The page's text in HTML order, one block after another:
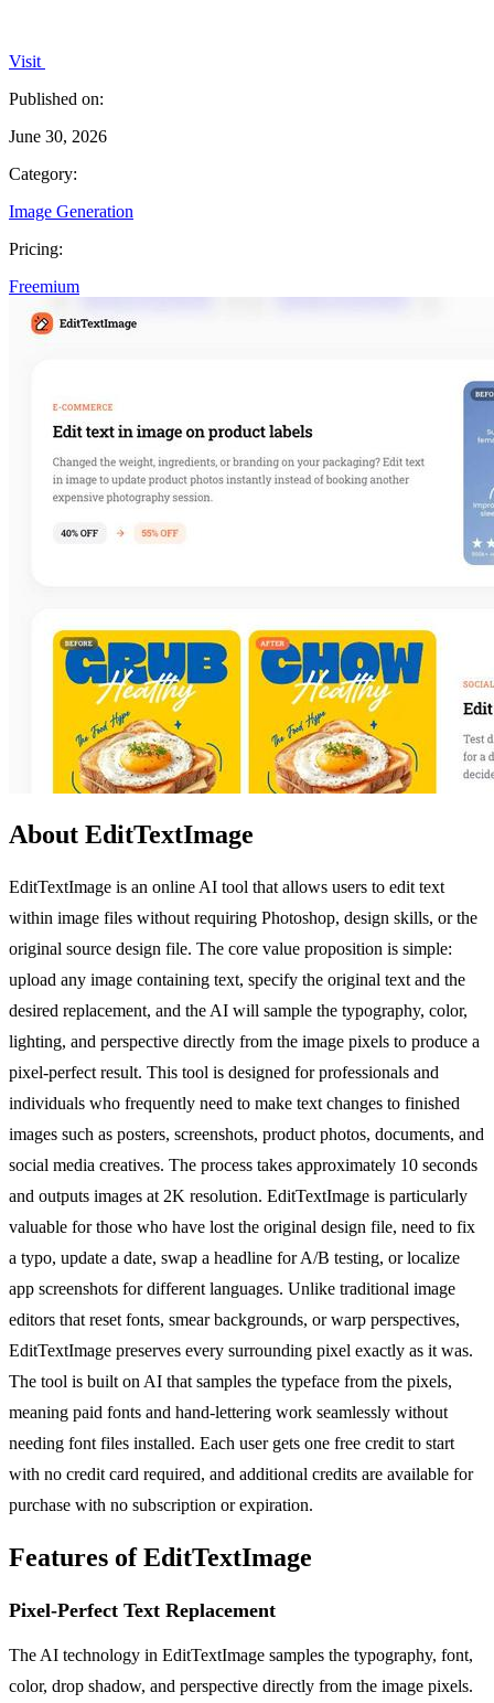
Visit
Published on:
June 30, 2026
Category:
Image Generation
Pricing:
Freemium
About EditTextImage
EditTextImage is an online AI tool that allows users to edit text
within image files without requiring Photoshop, design skills, or the
original source design file. The core value proposition is simple:
upload any image containing text, specify the original text and the
desired replacement, and the AI will sample the typography, color,
lighting, and perspective directly from the image pixels to produce a
pixel-perfect result. This tool is designed for professionals and
individuals who frequently need to make text changes to finished
images such as posters, screenshots, product photos, documents, and
social media creatives. The process takes approximately 10 seconds
and outputs images at 2K resolution. EditTextImage is particularly
valuable for those who have lost the original design file, need to fix
a typo, update a date, swap a headline for A/B testing, or localize
app screenshots for different languages. Unlike traditional image
editors that reset fonts, smear backgrounds, or warp perspectives,
EditTextImage preserves every surrounding pixel exactly as it was.
The tool is built on AI that samples the typeface from the pixels,
meaning paid fonts and hand-lettering work seamlessly without
needing font files installed. Each user gets one free credit to start
with no credit card required, and additional credits are available for
purchase with no subscription or expiration.
Features of EditTextImage
Pixel-Perfect Text Replacement
The AI technology in EditTextImage samples the typography, font,
color, drop shadow, and perspective directly from the image pixels.